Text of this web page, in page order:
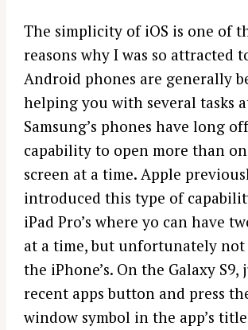
The simplicity of iOS is one of
reasons why I was so attracted
Android phones are generally
helping you with several tasks
Samsung’s phones have long
capability to open more than
screen at a time. Apple
introduced this type of
iPad Pro’s where yo can have
at a time, but unfortunately not
the iPhone’s. On the Galaxy S9,
recent apps button and press
window symbol in the app’s